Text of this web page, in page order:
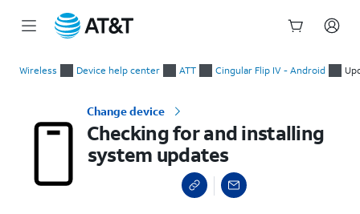
Wireless Device help center ATT Cingular Flip IV - Android
Change device
Checking for and installing
system updates